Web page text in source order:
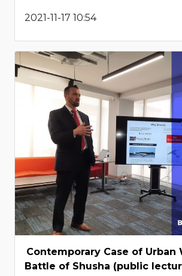
2021-11-17 10:54
Contemporary Case of Urban
Battle of Shusha (public